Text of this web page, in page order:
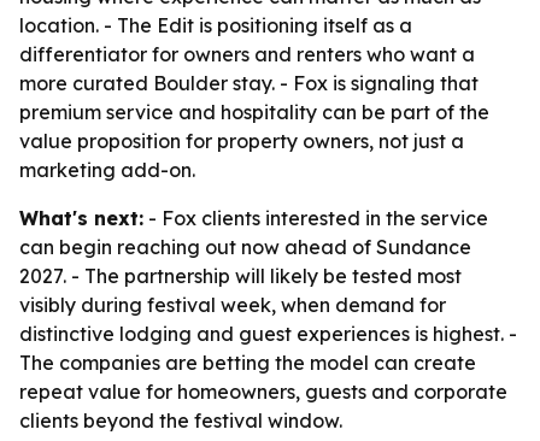
location. - The Edit is positioning itself as a
differentiator for owners and renters who want a
more curated Boulder stay. - Fox is signaling that
premium service and hospitality can be part of the
value proposition for property owners, not just a
marketing add-on.
What's next: - Fox clients interested in the service
can begin reaching out now ahead of Sundance
2027. - The partnership will likely be tested most
visibly during festival week, when demand for
distinctive lodging and guest experiences is highest. -
The companies are betting the model can create
repeat value for homeowners, guests and corporate
clients beyond the festival window.